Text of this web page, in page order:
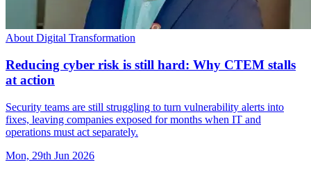
About Digital Transformation
Reducing cyber risk is still hard: Why CTEM stalls
at action
Security teams are still struggling to turn vulnerability alerts into
fixes, leaving companies exposed for months when IT and
operations must act separately.
Mon, 29th Jun 2026